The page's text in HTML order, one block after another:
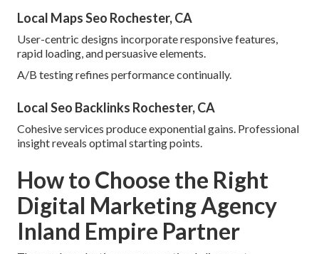
Local Maps Seo Rochester, CA
User-centric designs incorporate responsive features,
rapid loading, and persuasive elements.
A/B testing refines performance continually.
Local Seo Backlinks Rochester, CA
Cohesive services produce exponential gains. Professional
insight reveals optimal starting points.
How to Choose the Right
Digital Marketing Agency
Inland Empire Partner